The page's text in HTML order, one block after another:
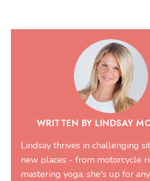
WRITTEN BY LINDSAY
Lindsay thrives in challenging
new places - from motorcycle
mastering yoga, she's up for